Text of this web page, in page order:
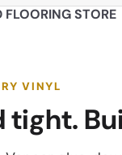
FLOORING STORE
VINYL
tight.